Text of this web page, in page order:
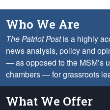
Who We Are
The Patriot Postis a highly
news analysis, policy and
— as opposed to the MSM’s
chambers — for grassroots
What We Offer